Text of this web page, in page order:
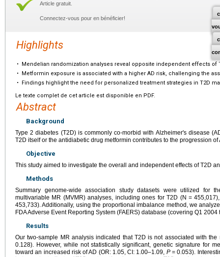
Article gratuit.
Connectez-vous pour en bénéficier!
Highlights
•
Mendelian randomization analyses reveal opposite independent effects of
•
Metformin exposure is associated with a higher AD risk, challenging the
•
Findings highlight the need for personalized treatment strategies in T2D
Le texte complet de cet article est disponible en PDF.
Abstract
Background
Type 2 diabetes (T2D) is commonly co-morbid with Alzheimer's disease
T2D itself or the antidiabetic drug metformin contributes to the progression of
Objective
This study aimed to investigate the overall and independent effects of T2D
Methods
Summary genome-wide association study datasets were utilized for
multivariable MR (MVMR) analyses, including ones for T2D (N =
453,733). Additionally, using the proportional imbalance method, we
FDA Adverse Event Reporting System (FAERS) database (covering Q1 2004
Results
Our two-sample MR analysis indicated that T2D is not associated with
0.128). However, while not statistically significant, genetic signature for
toward an increased risk of AD (OR: 1.05, CI: 1.00–1.09, P= 0.053).